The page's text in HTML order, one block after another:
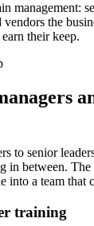
management:
the
their keep.
to senior
in between. The
into a team that
training